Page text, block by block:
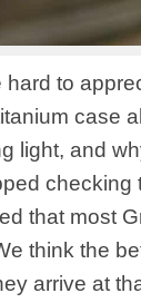
to
case
light, and
checking
that most
think the
arrive at